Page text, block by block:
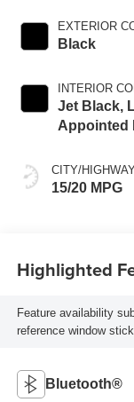
EXTERIOR
Black
INTERIOR
Jet Black,
Appointed
Positions
CITY/
15/20 MPG
Highlighted
Feature availability
reference window
Bluetooth®